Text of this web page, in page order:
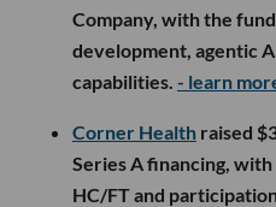
Company, with the
development, agentic
capabilities. - learn
Corner Health raised
Series A financing,
HC/FT and